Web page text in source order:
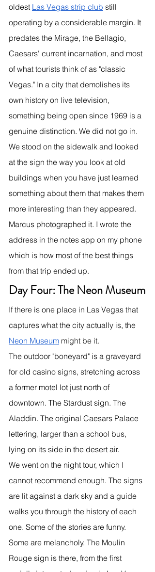
oldest Las Vegas strip club still
operating by a considerable margin. It
predates the Mirage, the Bellagio,
Caesars' current incarnation, and most
of what tourists think of as "classic
Vegas." In a city that demolishes its
own history on live television,
something being open since 1969 is a
genuine distinction. We did not go in.
We stood on the sidewalk and looked
at the sign the way you look at old
buildings when you have just learned
something about them that makes them
more interesting than they appeared.
Marcus photographed it. I wrote the
address in the notes app on my phone
which is how most of the best things
from that trip ended up.
Day Four: The Neon Museum
If there is one place in Las Vegas that
captures what the city actually is, the
Neon Museum might be it.
The outdoor "boneyard" is a graveyard
for old casino signs, stretching across
a former motel lot just north of
downtown. The Stardust sign. The
Aladdin. The original Caesars Palace
lettering, larger than a school bus,
lying on its side in the desert air.
We went on the night tour, which I
cannot recommend enough. The signs
are lit against a dark sky and a guide
walks you through the history of each
one. Some of the stories are funny.
Some are melancholy. The Moulin
Rouge sign is there, from the first